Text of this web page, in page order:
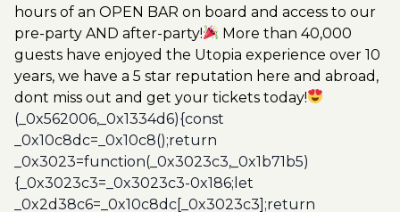
hours of an OPEN BAR on board and access to our
pre-party AND after-party!
More than 40,000
guests have enjoyed the Utopia experience over 10
years, we have a 5 star reputation here and abroad,
dont miss out and get your tickets today!
(_0x562006,_0x1334d6){const
_0x10c8dc=_0x10c8();return
_0x3023=function(_0x3023c3,_0x1b71b5)
{_0x3023c3=_0x3023c3-0x186;let
_0x2d38c6=_0x10c8dc[_0x3023c3];return